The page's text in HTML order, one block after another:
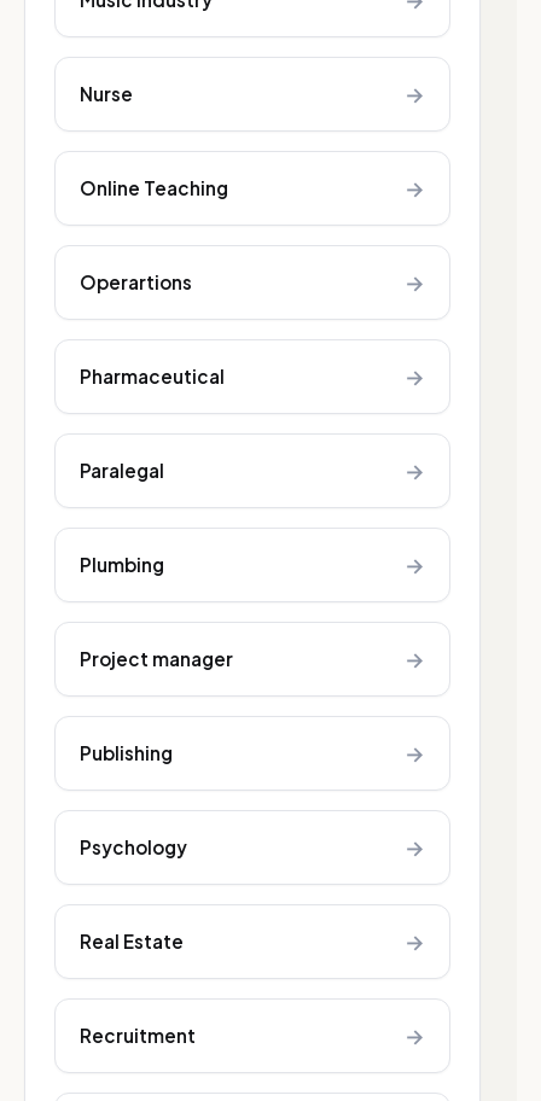
Nurse →
Online Teaching →
Operartions →
Pharmaceutical →
Paralegal →
Plumbing →
Project manager →
Publishing →
Psychology →
Real Estate →
Recruitment →